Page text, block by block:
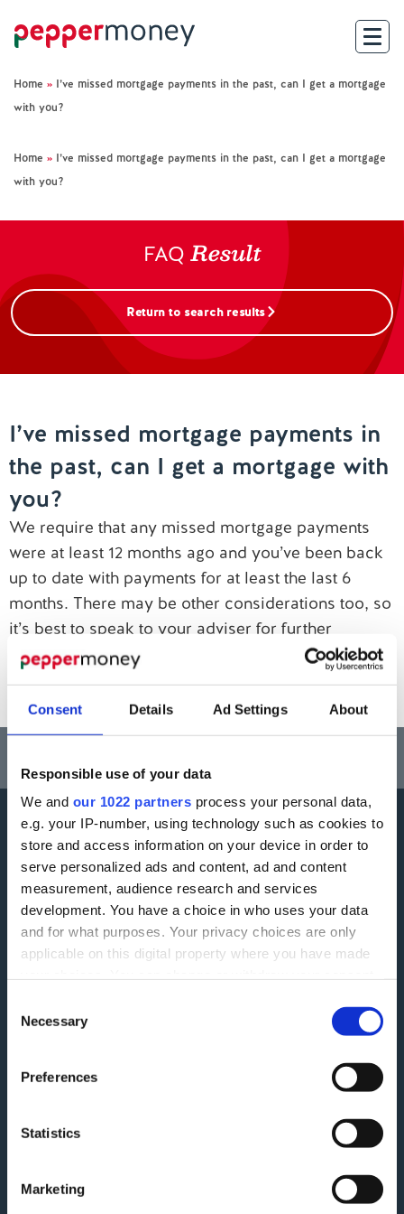
Consent Details Ad Settings About
Responsible use of your data
We and our 1022 partners process your personal data,
e.g. your IP-number, using technology such as cookies to
store and access information on your device in order to
serve personalized ads and content, ad and content
measurement, audience research and services
development. You have a choice in who uses your data
and for what purposes. Your privacy choices are only
applicable on this digital property where you have made
the Privacy trigger icon.
Collect information about your geographical
meters
Identify your device by actively scanning it for
Find out more about how your personal data is processed
Selection
Necessary
Preferences
Statistics
Marketing
About Us
Existing Customers
Contact us
Home » I’ve missed mortgage payments in the past, can I get a mortgage
with you?
Home » I’ve missed mortgage payments in the past, can I get a mortgage
with you?
FAQ Result
Return to search results
I’ve missed mortgage payments in
the past, can I get a mortgage with
you?
We require that any missed mortgage payments
were at least 12 months ago and you’ve been back
up to date with payments for at least the last 6
months. There may be other considerations too, so
it’s best to speak to your adviser for further
guidance.
Click here to find a mortgage broker near you.
mortgage or any other debt secured on it.
More information
Careers
ESG
Make A Complaint
Privacy Notice
Securitisation History
Accessibility
Finding Additional Support
Interest rates